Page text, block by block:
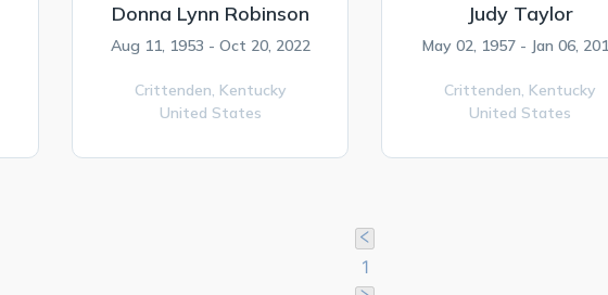
Donna Lynn Robinson
Aug 11, 1953 - Oct 20, 2022
Crittenden, Kentucky
United States
Judy Taylor
May 02, 1957 - Jan 06,
Crittenden, Kentucky
United States
1